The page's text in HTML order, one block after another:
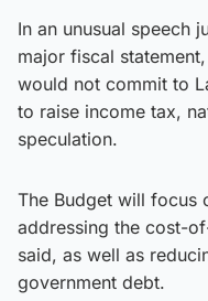
In an unusual speech
major fiscal
would not commit to
to raise income tax,
speculation.
The Budget will focus
addressing the cost-
said, as well as
government debt.